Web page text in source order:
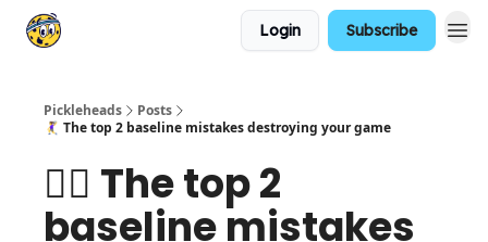
Login Subscribe
Pickleheads
Posts
🤾‍♀️ The top 2 baseline mistakes destroying your game
🤾‍♀️ The top 2
baseline mistakes